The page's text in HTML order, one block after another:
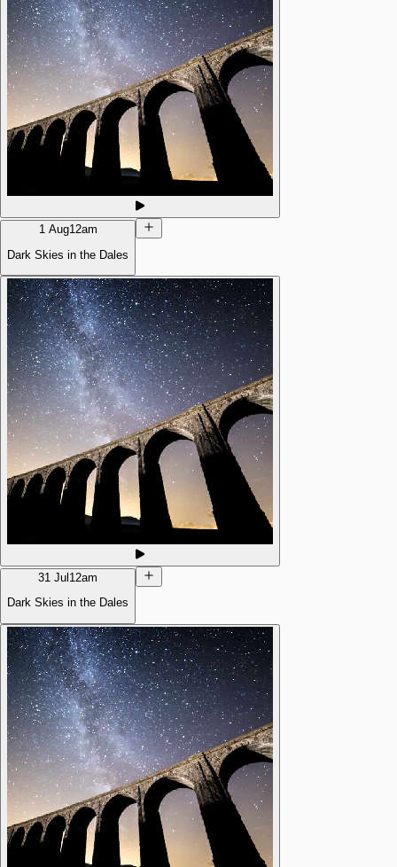
1 Aug12am
Dark Skies in the Dales
31 Jul 12am
Dark Skies in the Dales